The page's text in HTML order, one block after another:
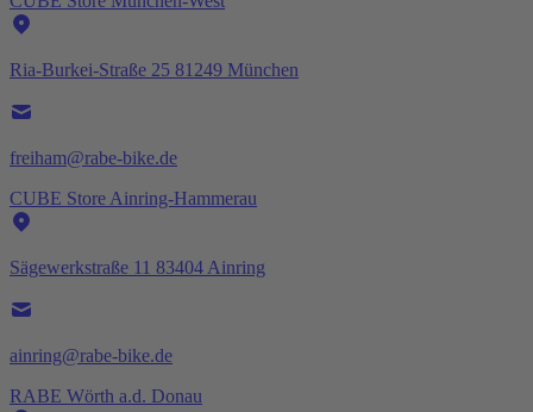
Ria-Burkei-Straße 25 81249 München
freiham@rabe-bike.de
CUBE Store Ainring-Hammerau
Sägewerkstraße 11 83404 Ainring
ainring@rabe-bike.de
RABE Wörth a.d. Donau